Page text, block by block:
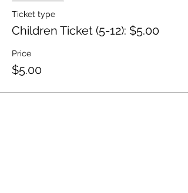
Ticket type
Children Ticket (5-12): $5.00
Price
$5.00